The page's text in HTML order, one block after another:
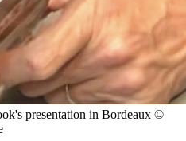
presentation in Bordeaux ©